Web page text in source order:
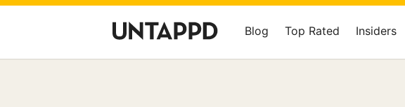
Blog Top Rated Insiders